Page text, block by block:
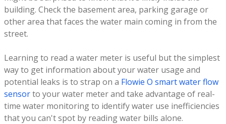
building. Check the basement area, parking garage or
other area that faces the water main coming in from the
street.
Learning to read a water meter is useful but the simplest
way to get information about your water usage and
potential leaks is to strap on a Flowie O smart water flow
sensorto your water meter and take advantage of real-
time water monitoring to identify water use inefficiencies
that you can't spot by reading water bills alone.